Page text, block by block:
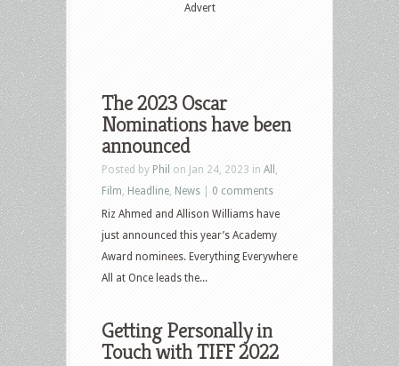
Advert
The 2023 Oscar
Nominations have been
announced
Posted by Phil on Jan 24, 2023 in All
Film Headline News
0 comments
Riz Ahmed and Allison Williams have
just announced this year’s Academy
Award nominees. Everything Everywhere
All at Once leads the...
Getting Personally in
Touch with TIFF 2022